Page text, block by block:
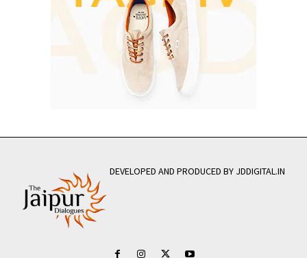
DEVELOPED AND PRODUCED BY JDDIGITAL.IN